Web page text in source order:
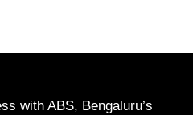
with ABS, Bengaluru’s